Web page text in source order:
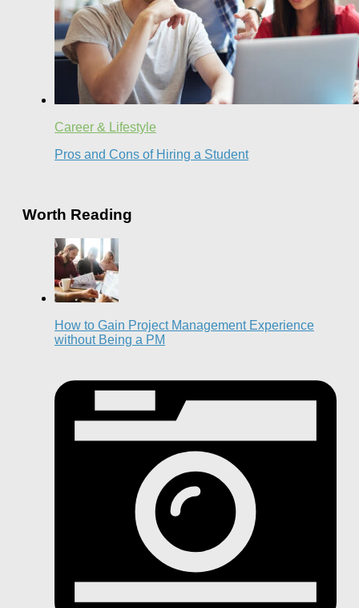
Career & Lifestyle
Pros and Cons of Hiring a Student
Worth Reading
How to Gain Project Management Experience
without Being a PM